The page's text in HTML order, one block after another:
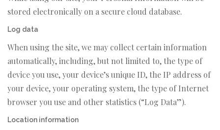
stored electronically on a secure cloud database.
Log data
When using the site, we may collect certain information
automatically, including, but not limited to, the type of
device you use, your device’s unique ID, the IP address of
your device, your operating system, the type of Internet
browser you use and other statistics (“Log Data”).
Location information